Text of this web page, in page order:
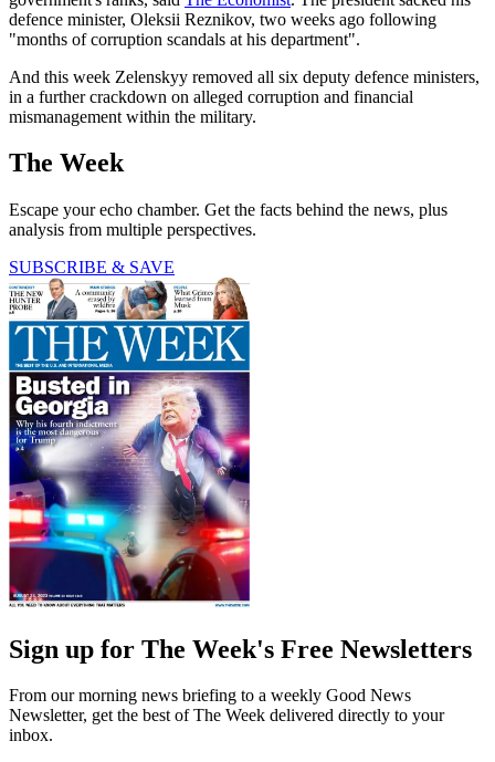
defence minister, Oleksii Reznikov, two weeks ago following
"months of corruption scandals at his department".
And this week Zelenskyy removed all six deputy defence ministers,
in a further crackdown on alleged corruption and financial
mismanagement within the military.
The Week
Escape your echo chamber. Get the facts behind the news, plus
analysis from multiple perspectives.
SUBSCRIBE & SAVE
Sign up for The Week's Free Newsletters
From our morning news briefing to a weekly Good News
Newsletter, get the best of The Week delivered directly to your
inbox.